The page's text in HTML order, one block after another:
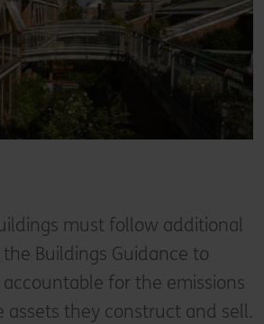
must follow additional
Buildings Guidance to
for the emissions
assets they construct and sell.